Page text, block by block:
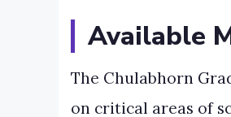
Available
The Chulabhorn
on critical areas of